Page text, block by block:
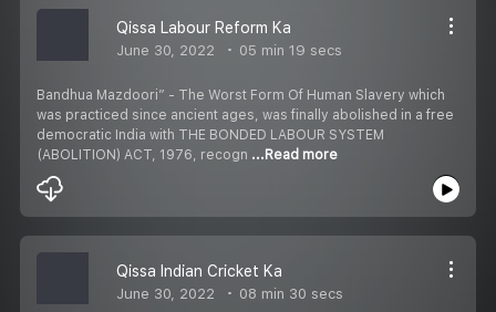
Qissa Labour Reform Ka
June 30, 2022 05 min 19 secs
Bandhua Mazdoori” - The Worst Form Of Human Slavery which
was practiced since ancient ages, was finally abolished in a free
democratic India with THE BONDED LABOUR SYSTEM
(ABOLITION) ACT, 1976, recogn ...Read more
Qissa Indian Cricket Ka
June 30, 2022 08 min 30 secs